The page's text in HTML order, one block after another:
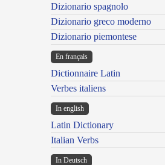
Dizionario spagnolo
Dizionario greco moderno
Dizionario piemontese
En français
Dictionnaire Latin
Verbes italiens
In english
Latin Dictionary
Italian Verbs
In Deutsch